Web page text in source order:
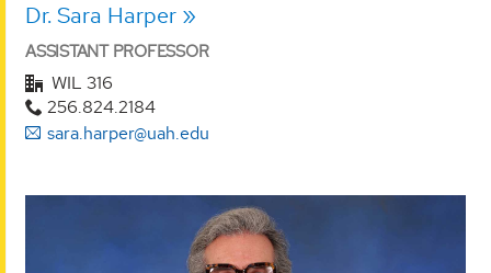
Dr. Sara Harper
ASSISTANT PROFESSOR
WIL 316
256.824.2184
sara.harper@uah.edu